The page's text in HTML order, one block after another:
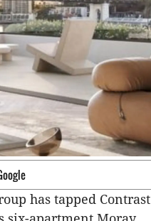
has tapped Contrast